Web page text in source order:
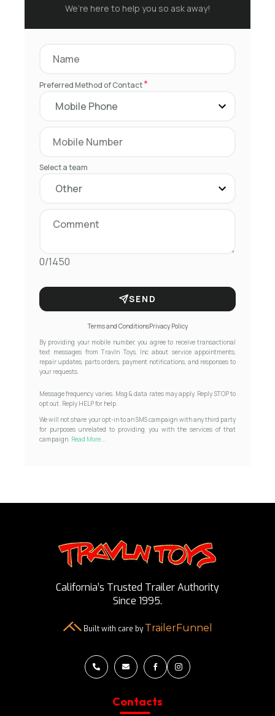
We’re here to help you so ask away!
Preferred Method of Contact*
Select a team
0/1450
SEND
Terms and ConditionsPrivacy Policy
By providing your mobile number, you agree to receive transactional
text messages from Travln Toys, Inc about service appointments,
repair updates, parts orders, payment notifications, and responses to
your requests.
Message frequency varies. Msg & data rates may apply. Reply STOP to
opt out. Reply HELP for help.
We will not share your opt-in to an SMS campaign with any third party
for purposes unrelated to providing you with the services of that
campaign. Read More...
California’s Trusted Trailer Authority
Since 1995.
Built with care byTrailerFunnel
   
Contacts